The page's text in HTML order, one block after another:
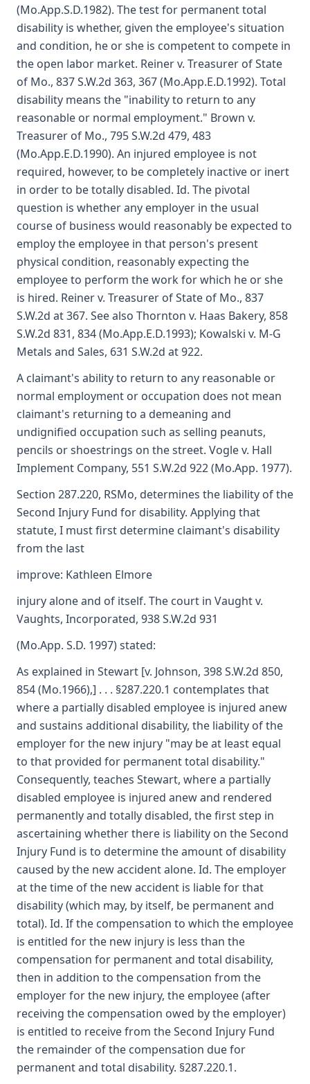
(Mo.App.S.D.1982). The test for permanent total
disability is whether, given the employee's situation
and condition, he or she is competent to compete in
the open labor market. Reiner v. Treasurer of State
of Mo., 837 S.W.2d 363, 367 (Mo.App.E.D.1992). Total
disability means the "inability to return to any
reasonable or normal employment." Brown v.
Treasurer of Mo., 795 S.W.2d 479, 483
(Mo.App.E.D.1990). An injured employee is not
required, however, to be completely inactive or inert
in order to be totally disabled. Id. The pivotal
question is whether any employer in the usual
course of business would reasonably be expected to
employ the employee in that person's present
physical condition, reasonably expecting the
employee to perform the work for which he or she
is hired. Reiner v. Treasurer of State of Mo., 837
S.W.2d at 367. See also Thornton v. Haas Bakery, 858
S.W.2d 831, 834 (Mo.App.E.D.1993); Kowalski v. M-G
Metals and Sales, 631 S.W.2d at 922.
A claimant's ability to return to any reasonable or
normal employment or occupation does not mean
claimant's returning to a demeaning and
undignified occupation such as selling peanuts,
pencils or shoestrings on the street. Vogle v. Hall
Implement Company, 551 S.W.2d 922 (Mo.App. 1977).
Section 287.220, RSMo, determines the liability of the
Second Injury Fund for disability. Applying that
statute, I must first determine claimant's disability
from the last
improve: Kathleen Elmore
injury alone and of itself. The court in Vaught v.
Vaughts, Incorporated, 938 S.W.2d 931
(Mo.App. S.D. 1997) stated:
As explained in Stewart [v. Johnson, 398 S.W.2d 850,
854 (Mo.1966),] . . . §287.220.1 contemplates that
where a partially disabled employee is injured anew
and sustains additional disability, the liability of the
employer for the new injury "may be at least equal
to that provided for permanent total disability."
Consequently, teaches Stewart, where a partially
disabled employee is injured anew and rendered
permanently and totally disabled, the first step in
ascertaining whether there is liability on the Second
Injury Fund is to determine the amount of disability
caused by the new accident alone. Id. The employer
at the time of the new accident is liable for that
disability (which may, by itself, be permanent and
total). Id. If the compensation to which the employee
is entitled for the new injury is less than the
compensation for permanent and total disability,
then in addition to the compensation from the
employer for the new injury, the employee (after
receiving the compensation owed by the employer)
is entitled to receive from the Second Injury Fund
the remainder of the compensation due for
permanent and total disability. §287.220.1.